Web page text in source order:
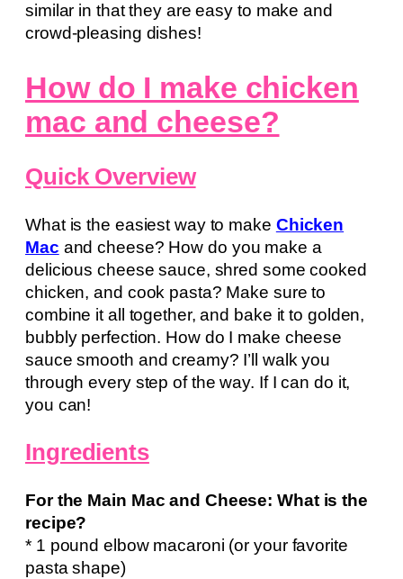
similar in that they are easy to make and
crowd-pleasing dishes!
How do I make chicken
mac and cheese?
Quick Overview
What is the easiest way to make Chicken
Mac and cheese? How do you make a
delicious cheese sauce, shred some cooked
chicken, and cook pasta? Make sure to
combine it all together, and bake it to golden,
bubbly perfection. How do I make cheese
sauce smooth and creamy? I’ll walk you
through every step of the way. If I can do it,
you can!
Ingredients
For the Main Mac and Cheese: What is the
recipe?
* 1 pound elbow macaroni (or your favorite
pasta shape)